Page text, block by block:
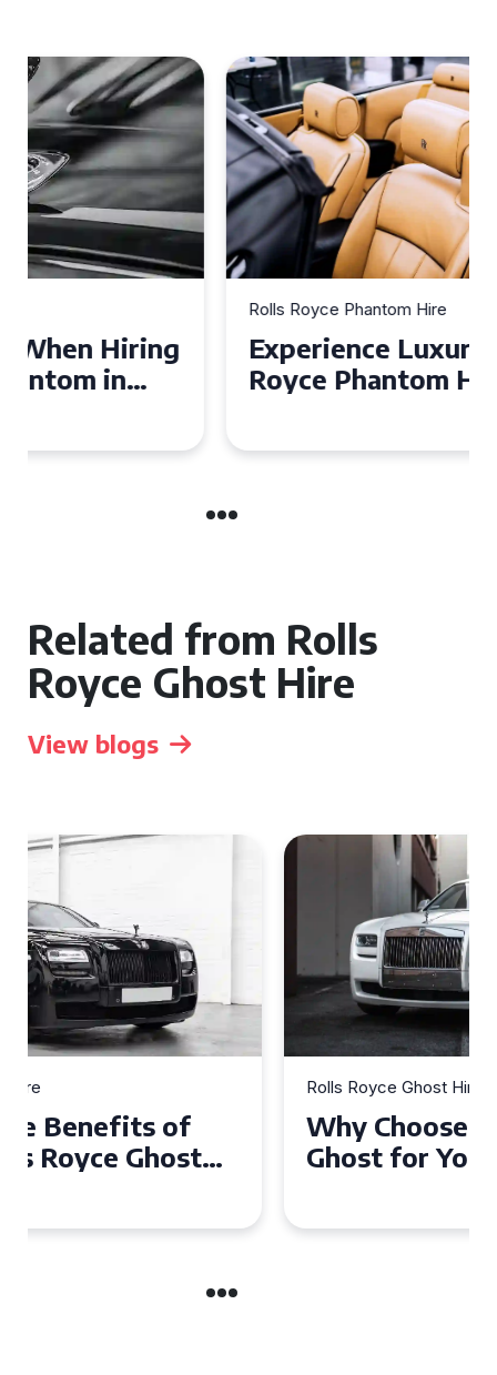
Rolls Royce Phantom Hire
Experience Luxury: Rolls
Royce Phantom Hire in
Related from Rolls
Royce Ghost Hire
View blogs
Why Choose a Rolls Royce
Ghost for Your Special Event